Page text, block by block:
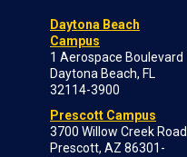
Daytona Beach
Campus
1 Aerospace Boulevard
Daytona Beach, FL
32114-3900
Prescott Campus
3700 Willow Creek Road
Prescott, AZ 86301-